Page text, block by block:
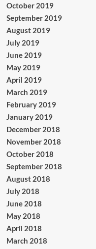
October 2019
September 2019
August 2019
July 2019
June 2019
May 2019
April 2019
March 2019
February 2019
January 2019
December 2018
November 2018
October 2018
September 2018
August 2018
July 2018
June 2018
May 2018
April 2018
March 2018